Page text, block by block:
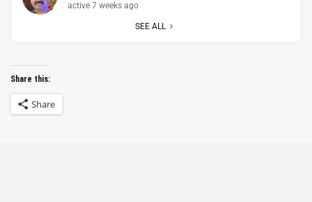
active 7 weeks ago
SEE ALL
Share this:
Share